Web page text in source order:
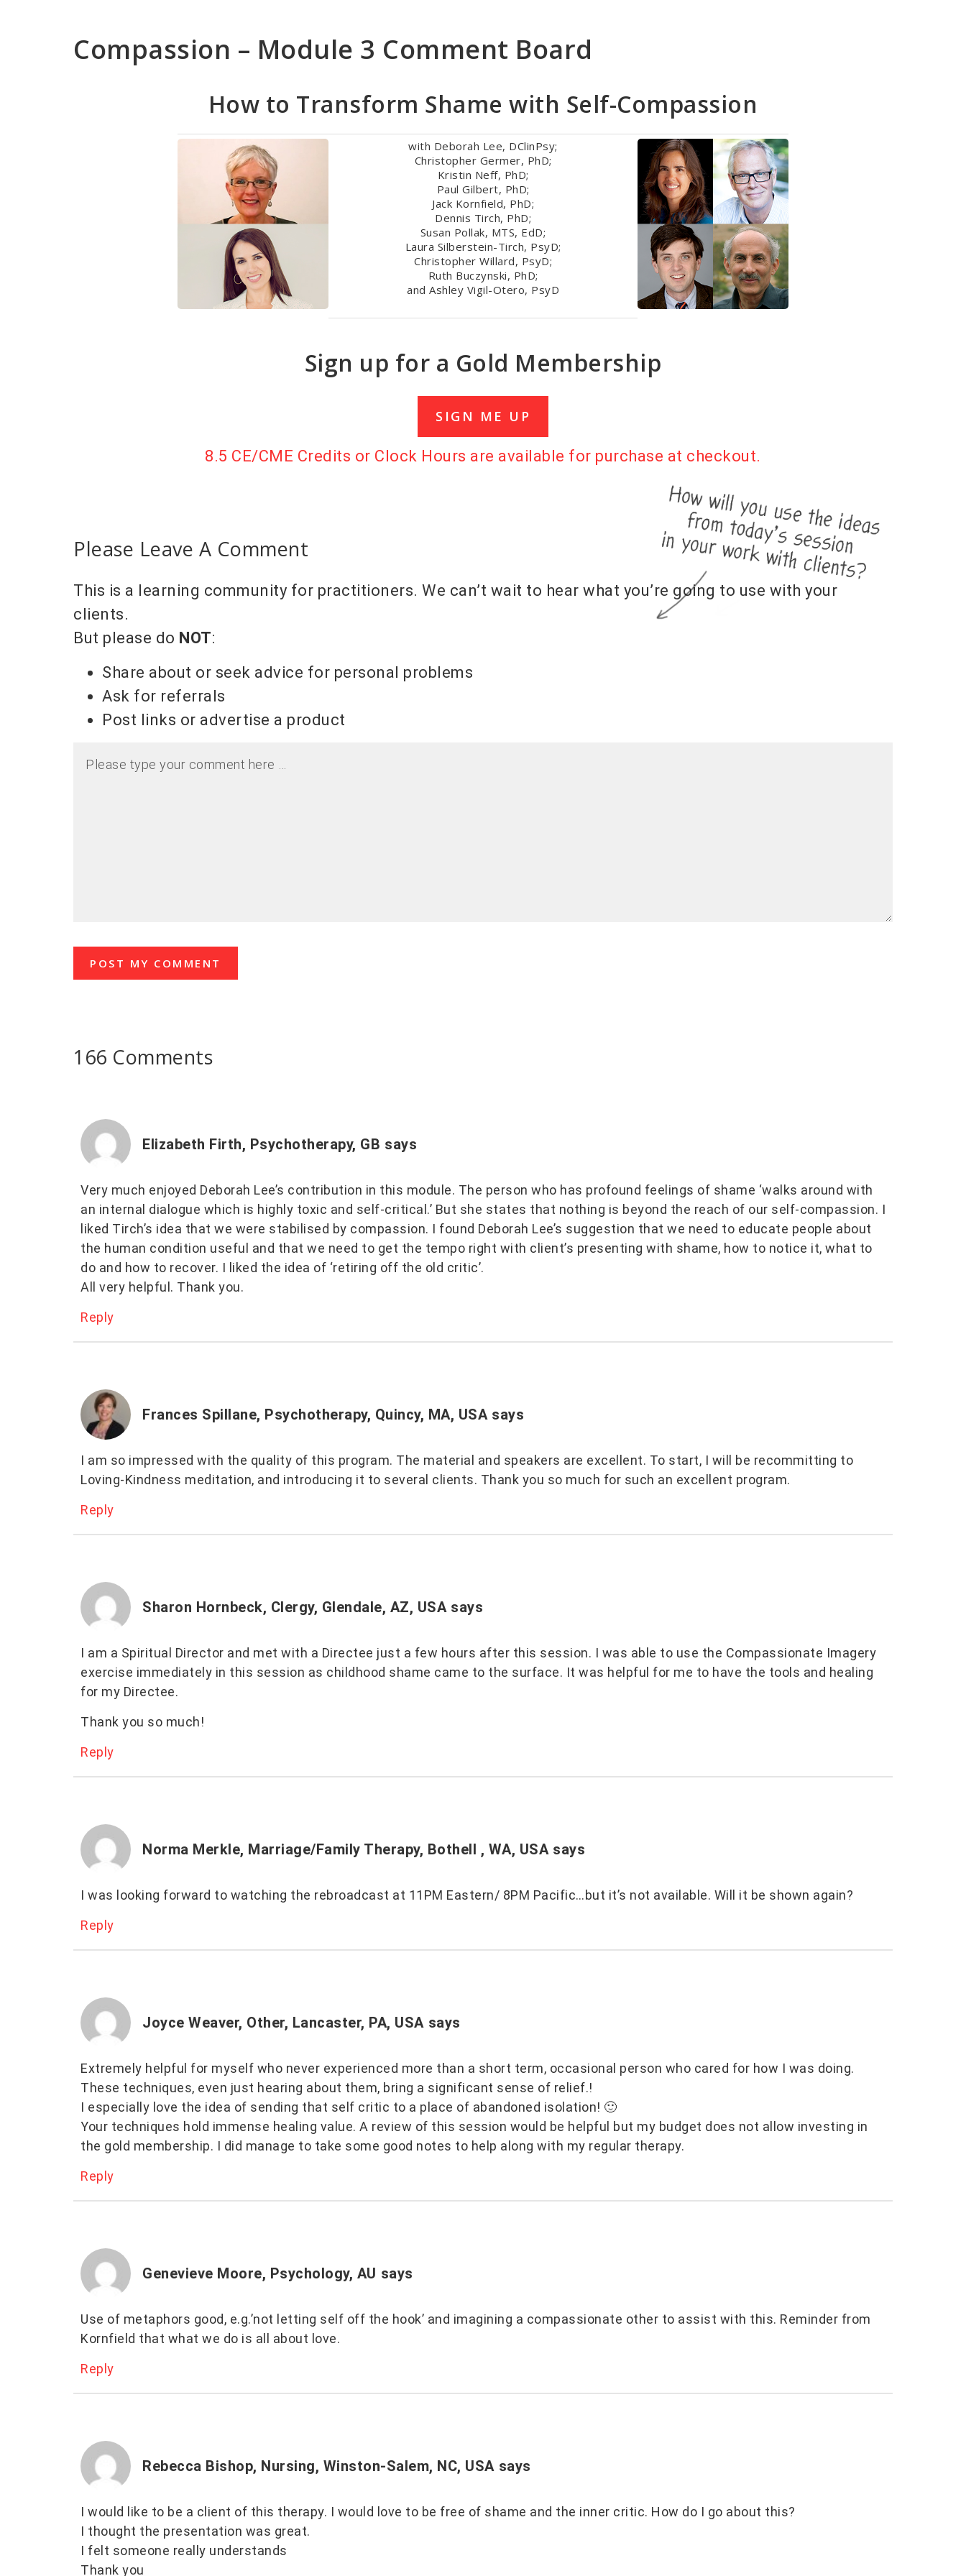
Compassion – Module 3 Comment Board
How to Transform Shame with Self-Compassion
with Deborah Lee, DClinPsy;
Christopher Germer, PhD;
Kristin Neff, PhD;
Paul Gilbert, PhD;
Jack Kornfield, PhD;
Dennis Tirch, PhD;
Susan Pollak, MTS, EdD;
Laura Silberstein-Tirch, PsyD;
Christopher Willard, PsyD;
Ruth Buczynski, PhD;
and Ashley Vigil-Otero, PsyD
Sign up for a Gold Membership
SIGN ME UP
8.5 CE/CME Credits or Clock Hours are available for purchase at checkout.
Please Leave A Comment
This is a learning community for practitioners. We can’t wait to hear what you’re going to use with your
clients.
But please do NOT:
Share about or seek advice for personal problems
Ask for referrals
Post links or advertise a product
166 Comments
Elizabeth Firth, Psychotherapy, GB says
Very much enjoyed Deborah Lee’s contribution in this module. The person who has profound feelings of shame ‘walks around with
an internal dialogue which is highly toxic and self-critical.’ But she states that nothing is beyond the reach of our self-compassion. I
liked Tirch’s idea that we were stabilised by compassion. I found Deborah Lee’s suggestion that we need to educate people about
the human condition useful and that we need to get the tempo right with client’s presenting with shame, how to notice it, what to
do and how to recover. I liked the idea of ‘retiring off the old critic’.
All very helpful. Thank you.
Reply
Frances Spillane, Psychotherapy, Quincy, MA, USA says
I am so impressed with the quality of this program. The material and speakers are excellent. To start, I will be recommitting to
Loving-Kindness meditation, and introducing it to several clients. Thank you so much for such an excellent program.
Reply
Sharon Hornbeck, Clergy, Glendale, AZ, USA says
I am a Spiritual Director and met with a Directee just a few hours after this session. I was able to use the Compassionate Imagery
exercise immediately in this session as childhood shame came to the surface. It was helpful for me to have the tools and healing
for my Directee.
Thank you so much!
Reply
Norma Merkle, Marriage/Family Therapy, Bothell , WA, USA says
I was looking forward to watching the rebroadcast at 11PM Eastern/ 8PM Pacific…but it’s not available. Will it be shown again?
Reply
Joyce Weaver, Other, Lancaster, PA, USA says
Extremely helpful for myself who never experienced more than a short term, occasional person who cared for how I was doing.
These techniques, even just hearing about them, bring a significant sense of relief.!
I especially love the idea of sending that self critic to a place of abandoned isolation! 🙂
Your techniques hold immense healing value. A review of this session would be helpful but my budget does not allow investing in
the gold membership. I did manage to take some good notes to help along with my regular therapy.
Reply
Genevieve Moore, Psychology, AU says
Use of metaphors good, e.g.’not letting self off the hook’ and imagining a compassionate other to assist with this. Reminder from
Kornfield that what we do is all about love.
Reply
Rebecca Bishop, Nursing, Winston-Salem, NC, USA says
I would like to be a client of this therapy. I would love to be free of shame and the inner critic. How do I go about this?
I thought the presentation was great.
I felt someone really understands
Thank you